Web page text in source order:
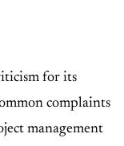
for its
complaints
management